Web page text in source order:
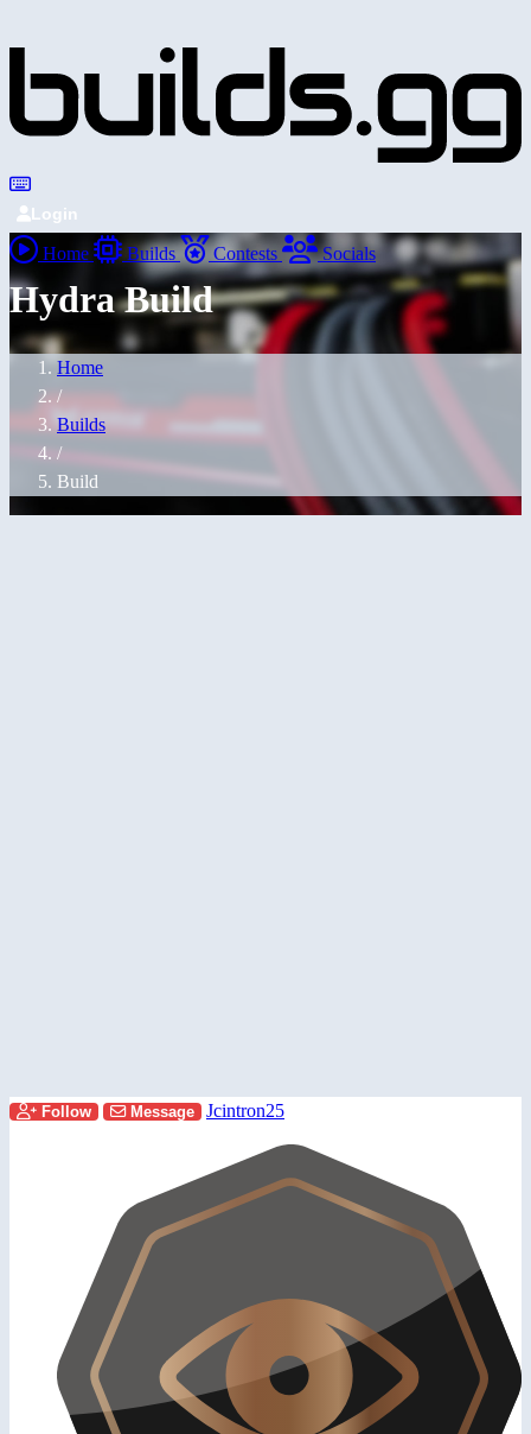
Login
Home Builds Contests Socials
Hydra Build
Home
/
Builds
/
Build
Follow Message Jcintron25